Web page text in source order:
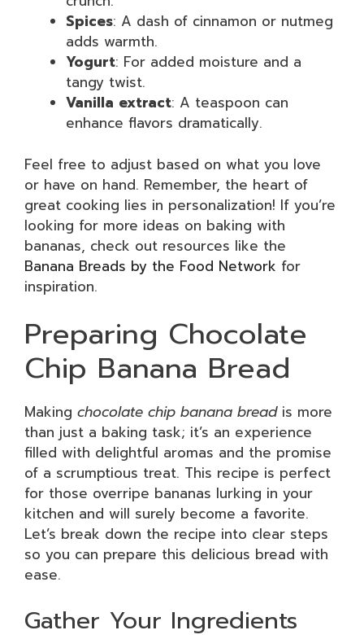
Spices: A dash of cinnamon or nutmeg
adds warmth.
Yogurt: For added moisture and a
tangy twist.
Vanilla extract: A teaspoon can
enhance flavors dramatically.
Feel free to adjust based on what you love
or have on hand. Remember, the heart of
great cooking lies in personalization! If you’re
looking for more ideas on baking with
bananas, check out resources like the
Banana Breads by the Food Network for
inspiration.
Preparing Chocolate
Chip Banana Bread
Making chocolate chip banana breadis more
than just a baking task; it’s an experience
filled with delightful aromas and the promise
of a scrumptious treat. This recipe is perfect
for those overripe bananas lurking in your
kitchen and will surely become a favorite.
Let’s break down the recipe into clear steps
so you can prepare this delicious bread with
ease.
Gather Your Ingredients